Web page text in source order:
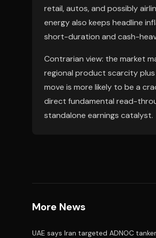
retail, autos, and possibly
energy also keeps headline
short-duration and cash-
Contrarian view: the market
regional product scarcity
move is more likely to be a
direct fundamental read-
standalone earnings catalyst.
More News
UAE says Iran targeted ADNOC